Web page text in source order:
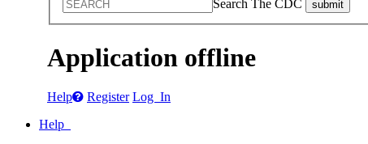
Search The CDC
submit
Application offline
Help Register Log In
Help